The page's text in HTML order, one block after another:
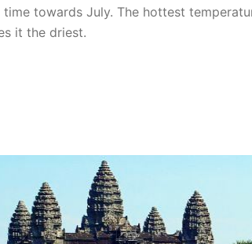
towards July. The hottest
it the driest.